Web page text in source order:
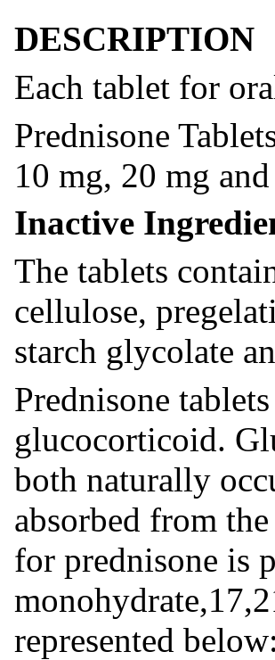
DESCRIPTION
Each tablet for
Prednisone
10 mg, 20 mg
Inactive
The tablets
cellulose,
starch glycolate
Prednisone
glucocorticoid.
both naturally
absorbed from
for prednisone is
represented below: